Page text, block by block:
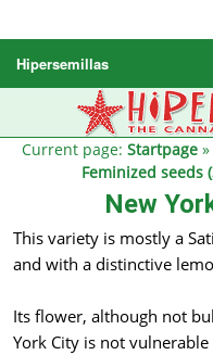
Hipersemillas
Cannabis Seeds
Other products
Current page: Startpage»
Feminized seeds
New
This variety is mostly a
and with a distinctive
Its flower, although not
York City is not